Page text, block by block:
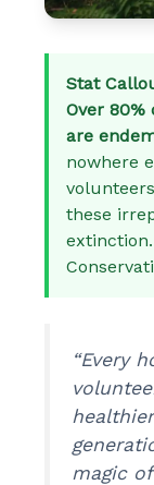
Stat
Over 80%
are
nowhere
these
“Every
magic